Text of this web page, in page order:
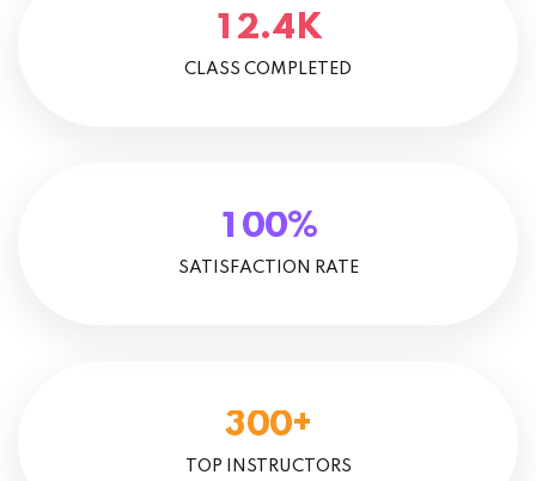
1 2.4K
CLASS COMPLETED
1 00%
SATISFACTION RATE
300+
TOP INSTRUCTORS